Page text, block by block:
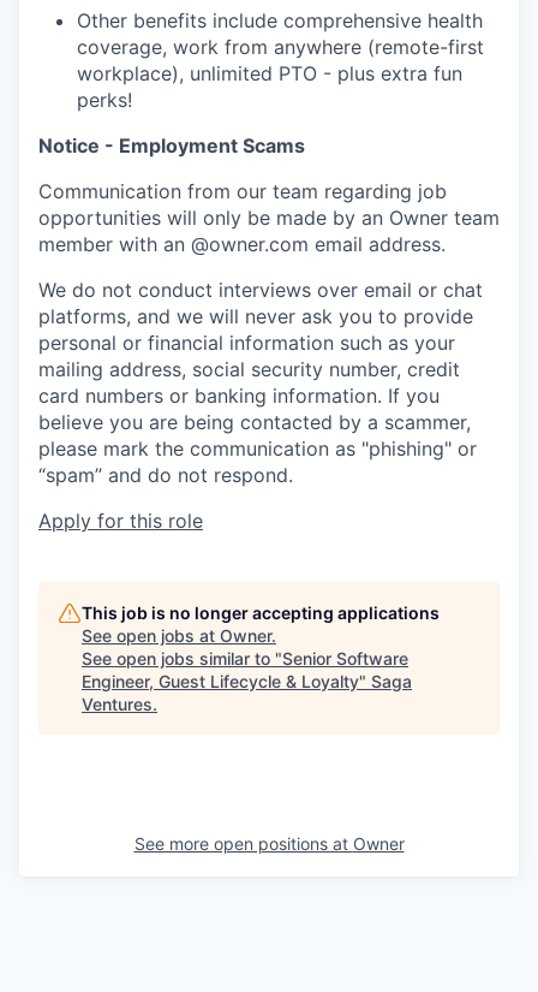
Other benefits include comprehensive health
coverage, work from anywhere (remote-first
workplace), unlimited PTO - plus extra fun
perks!
Notice - Employment Scams
Communication from our team regarding job
opportunities will only be made by an Owner team
member with an @owner.com email address.
We do not conduct interviews over email or chat
platforms, and we will never ask you to provide
personal or financial information such as your
mailing address, social security number, credit
card numbers or banking information. If you
believe you are being contacted by a scammer,
please mark the communication as "phishing" or
“spam” and do not respond.
Apply for this role
This job is no longer accepting applications
See open jobs at Owner.
See open jobs similar to "Senior Software
Engineer, Guest Lifecycle & Loyalty" Saga
Ventures.
See more open positions at Owner